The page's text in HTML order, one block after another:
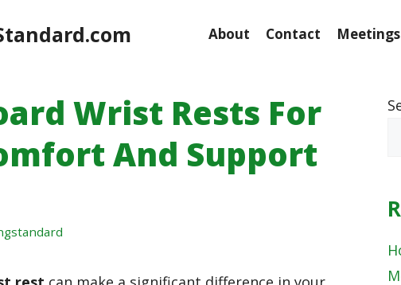
About Contact
Wrist Rests For
And Support